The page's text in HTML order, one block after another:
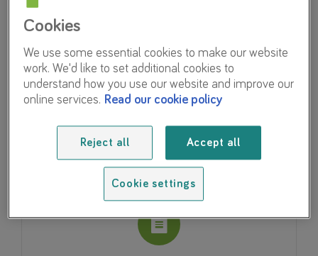
My Pension Online
Access your pension details and work out your
benefits.
Cookies
We use some essential cookies to make our website
work. We'd like to set additional cookies to
understand how you use our website and improve our
online services. Read our cookie policy
Reject all Accept all
Cookie settings